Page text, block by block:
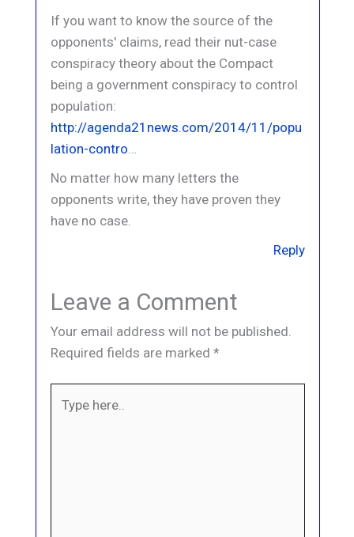
If you want to know the source of the
opponents' claims, read their nut-case
conspiracy theory about the Compact
being a government conspiracy to control
population:
http://agenda21news.com/2014/11/popu
lation-contro
No matter how many letters the
opponents write, they have proven they
have no case.
Reply
Leave a Comment
Your email address will not be published.
Required fields are marked*
here..